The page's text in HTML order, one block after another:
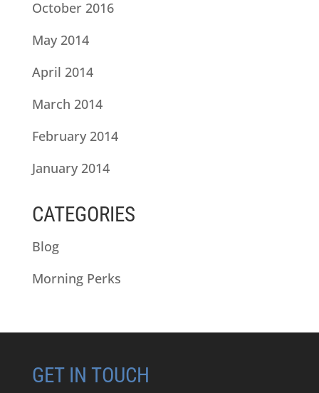
October 2016
May 2014
April 2014
March 2014
February 2014
January 2014
CATEGORIES
Blog
Morning Perks
GET IN TOUCH